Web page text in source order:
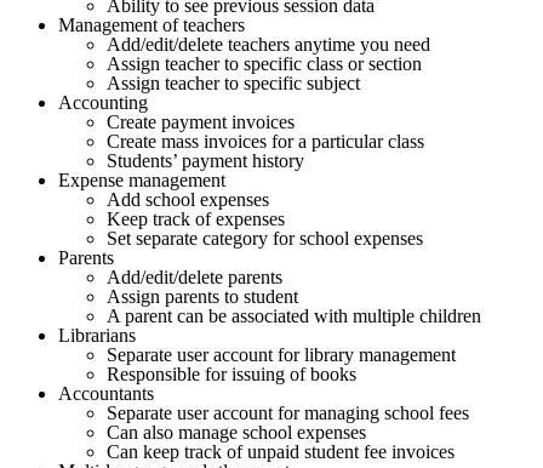
Ability to see previous session data
Management of teachers
Add/edit/delete teachers anytime you need
Assign teacher to specific class or section
Assign teacher to specific subject
Accounting
Create payment invoices
Create mass invoices for a particular class
Students’ payment history
Expense management
Add school expenses
Keep track of expenses
Set separate category for school expenses
Parents
Add/edit/delete parents
Assign parents to student
A parent can be associated with multiple children
Librarians
Separate user account for library management
Responsible for issuing of books
Accountants
Separate user account for managing school fees
Can also manage school expenses
Can keep track of unpaid student fee invoices